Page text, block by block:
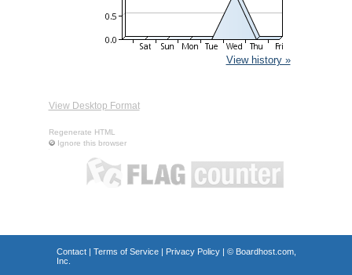
View history »
View Desktop Format
Regenerate HTML
Ignore this browser
Contact| Terms of Service| Privacy Policy| © Boardhost.com,
Inc.